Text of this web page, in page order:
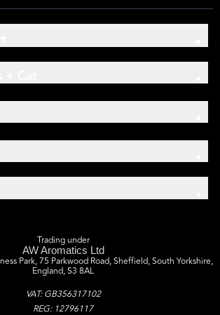
Trading under
AW Aromatics Ltd
Park, 75 Parkwood Road, Sheffield, South Yorkshire,
England, S3 8AL
VAT: GB356317102
REG: 12796117